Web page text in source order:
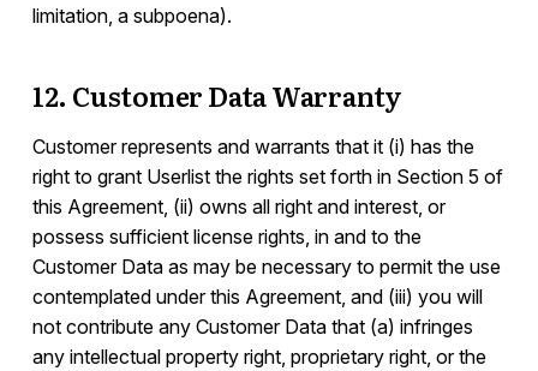
limitation, a subpoena).
12. Customer Data Warranty
Customer represents and warrants that it (i) has the
right to grant Userlist the rights set forth in Section 5 of
this Agreement, (ii) owns all right and interest, or
possess sufficient license rights, in and to the
Customer Data as may be necessary to permit the use
contemplated under this Agreement, and (iii) you will
not contribute any Customer Data that (a) infringes
any intellectual property right, proprietary right, or the